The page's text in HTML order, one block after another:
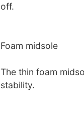
off.
Foam midsole
The thin foam
stability.